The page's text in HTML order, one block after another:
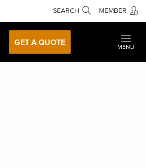
SEARCH MEMBER
GET A QUOTE
MENU